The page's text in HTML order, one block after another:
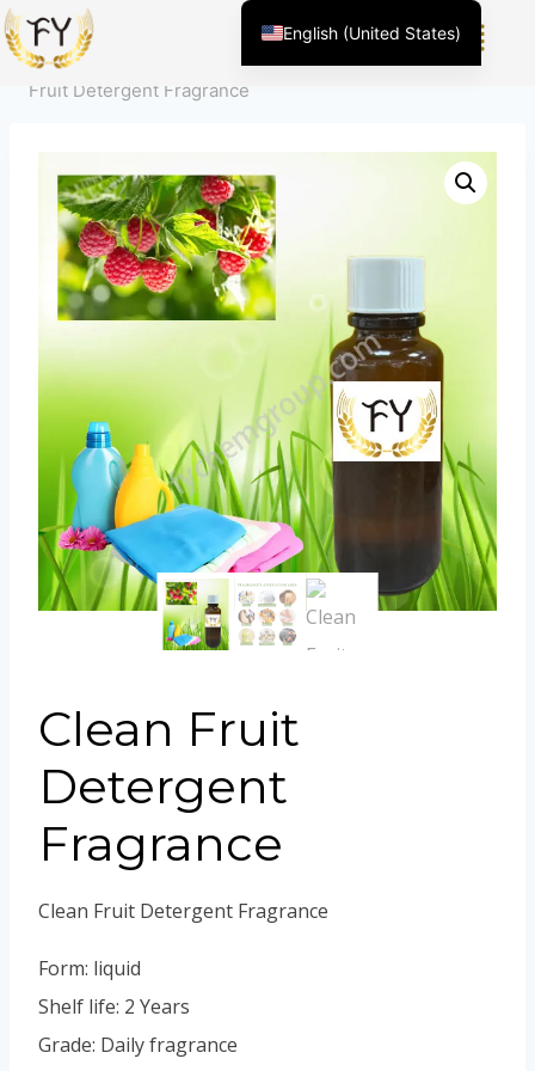
Home / Fragrance For Daily Chemicals / House
Hold Cleaning
Laundry Detergent Fragrance / Clean
Fruit Detergent Fragrance
Clean Fruit
Detergent
Fragrance
Clean Fruit Detergent Fragrance
Form: liquid
Shelf life: 2 Years
Grade: Daily fragrance
English (United States)
Chinese
Afrikaans
Kazakh
Spanish (Argentina)
Kyrgyz
Thai
Uzbek
Vietnamese
Portuguese
Spanish (Colombia)